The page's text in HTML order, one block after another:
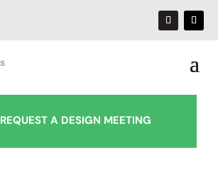
REQUEST A DESIGN MEETING